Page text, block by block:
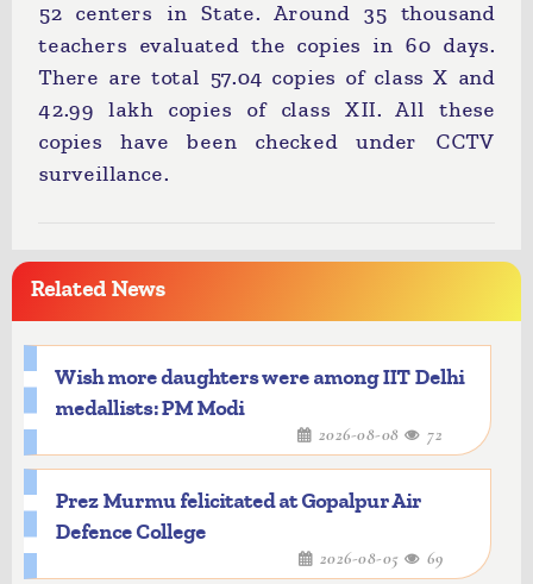
52 centers in State. Around 35 thousand
teachers evaluated the copies in 60 days.
There are total 57.04 copies of class X and
42.99 lakh copies of class XII. All these
copies have been checked under CCTV
surveillance.
Related News
Wish more daughters were among IIT Delhi
medallists: PM Modi
2026-08-08 72
Prez Murmu felicitated at Gopalpur Air
Defence College
2026-08-05 69